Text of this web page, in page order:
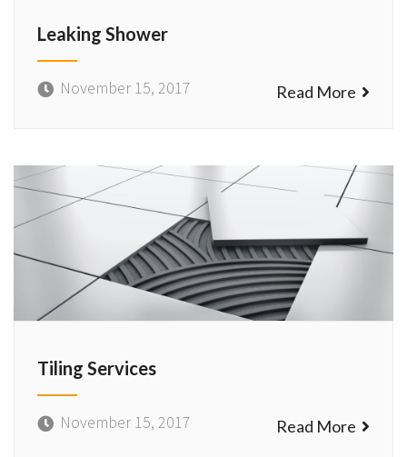
Leaking Shower
November 15, 2017 Read More
Tiling Services
November 15, 2017 Read More